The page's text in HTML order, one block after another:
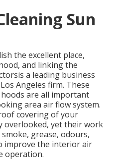
Sun
the excellent place,
and linking the
a leading business
Angeles firm. These
are all important
area air flow system.
covering of your
overlooked, yet their work
grease, odours,
improve the interior air
operation.